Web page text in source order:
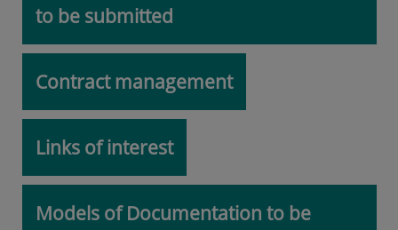
to be submitted
Contract management
Links of interest
Models of Documentation to be